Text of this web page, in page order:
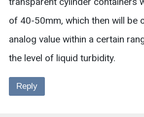
of 40-50mm, which then will be
analog value within a certain
the level of liquid turbidity.
Reply